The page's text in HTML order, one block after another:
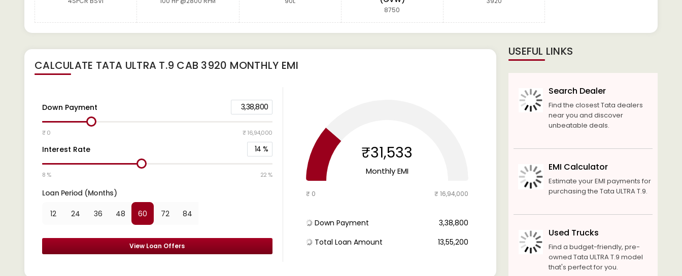
8750
CALCULATE TATA ULTRA T.9 CAB 3920 MONTHLY EMI
Down Payment 3,38,800
₹ 0 ₹ 16,94,000
Interest Rate 14 %
8 % 22 %
Loan Period (Months)
12 24 36 48 60 72 84
View Loan Offers
₹31,533
Monthly EMI
₹ 0 ₹ 16,94,000
Down Payment
₹ 3,38,800
Total Loan Amount
₹ 13,55,200
USEFUL LINKS
Search Dealer
Find the closest Tata dealers
near you and discover
unbeatable deals.
EMI Calculator
Estimate your EMI payments for
purchasing the Tata ULTRA T.9.
Used Trucks
Find a budget-friendly, pre-
owned Tata ULTRA T.9 model
that's perfect for you.